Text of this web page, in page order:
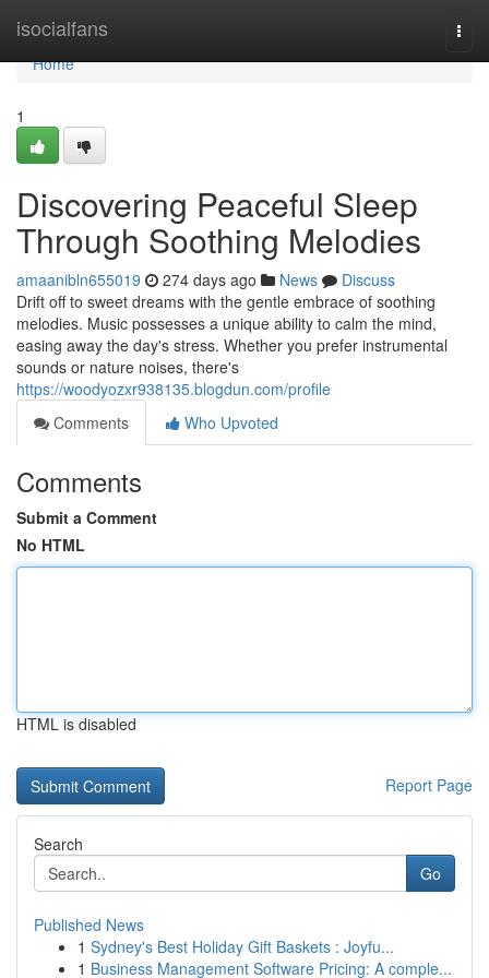
isocialfans
Home
Home
1
Discovering Peaceful Sleep
Through Soothing Melodies
amaanibln655019 274 days ago News
Discuss
Drift off to sweet dreams with the gentle embrace of soothing
melodies. Music possesses a unique ability to calm the mind,
easing away the day's stress. Whether you prefer instrumental
sounds or nature noises, there's
https://woodyozxr938135.blogdun.com/profile
Comments
Who Upvoted
Comments
Submit a Comment
No HTML
HTML is disabled
Report Page
Search
Go
Published News
1 Sydney's Best Holiday Gift Baskets : Joyfu...
1 Business Management Software Pricing: A comple...